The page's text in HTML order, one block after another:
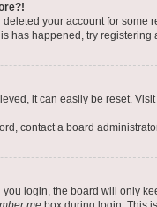
your account for
has happened, try
it can easily be reset.
contact a board
you login, the board will only